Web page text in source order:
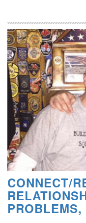
CONNECT/
PROBLEMS,